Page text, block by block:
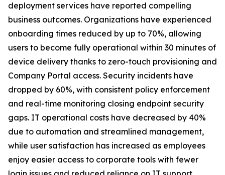
deployment services have reported compelling
business outcomes. Organizations have experienced
onboarding times reduced by up to 70%, allowing
users to become fully operational within 30 minutes of
device delivery thanks to zero-touch provisioning and
Company Portal access. Security incidents have
dropped by 60%, with consistent policy enforcement
and real-time monitoring closing endpoint security
gaps. IT operational costs have decreased by 40%
due to automation and streamlined management,
while user satisfaction has increased as employees
enjoy easier access to corporate tools with fewer